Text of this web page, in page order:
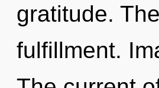
gratitude.
fulfillment.